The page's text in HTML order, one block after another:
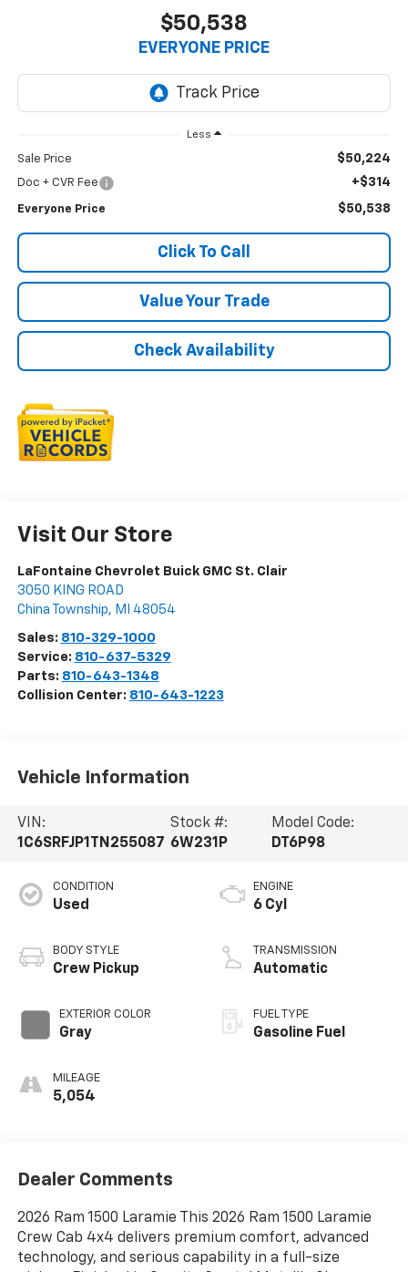
$50,538
EVERYONE PRICE
Less
Sale Price $50,224
Doc + CVR Fee +$314
Everyone Price $50,538
Click To Call
Value Your Trade
Check Availability
Visit Our Store
LaFontaine Chevrolet Buick GMC St. Clair
3050 KING ROAD
China Township, MI 48054
Sales: 810-329-1000
Service: 810-637-5329
Parts: 810-643-1348
Collision Center: 810-643-1223
Vehicle Information
VIN:
1C6SRFJP1TN255087
Stock #:
6W231P
Model Code:
DT6P98
CONDITION
Used
BODY STYLE
Crew Pickup
EXTERIOR COLOR
Gray
MILEAGE
5,054
ENGINE
6 Cyl
TRANSMISSION
Automatic
FUEL TYPE
Gasoline Fuel
Dealer Comments
2026 Ram 1500 Laramie This 2026 Ram 1500 Laramie
Crew Cab 4x4 delivers premium comfort, advanced
technology, and serious capability in a full-size